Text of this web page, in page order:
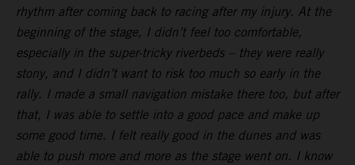
rhythm after coming back to racing after my injury. At the
beginning of the stage, I didn’t feel too comfortable,
especially in the super-tricky riverbeds – they were really
stony, and I didn’t want to risk too much so early in the
rally. I made a small navigation mistake there too, but after
that, I was able to settle into a good pace and make up
some good time. I felt really good in the dunes and was
able to push more and more as the stage went on. I know